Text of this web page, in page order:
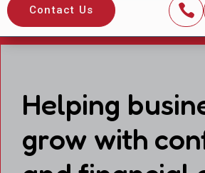
Contact Us 
Helping
grow with